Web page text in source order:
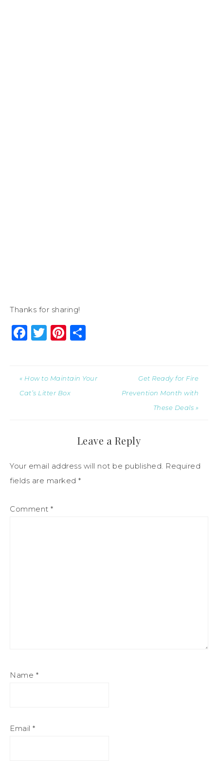
Thanks for sharing!
Facebook
Twitter
Pinterest
« How to Maintain Your
Cat’s Litter Box
Get Ready for Fire
Prevention Month with
These Deals »
Leave a Reply
Your email address will not be published. Required
fields are marked *
Comment *
Name *
Email *